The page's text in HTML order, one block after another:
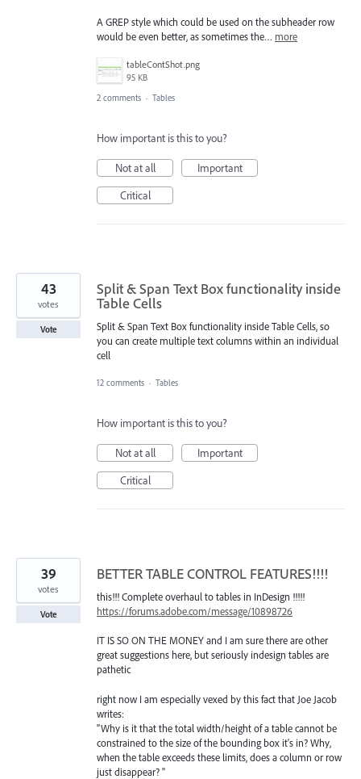
A GREP style which could be used on the subheader row
would be even better, as sometimes the… more
tableContShot.png
95 KB
2 comments · Tables
How important is this to you?
Not at all
Important
Critical
Split & Span Text Box functionality inside
Table Cells
Split & Span Text Box functionality inside Table Cells, so
you can create multiple text columns within an individual
cell
43
votes
Vote
12 comments · Tables
How important is this to you?
Not at all
Important
Critical
BETTER TABLE CONTROL FEATURES!!!!
this!!! Complete overhaul to tables in InDesign !!!!!
https://forums.adobe.com/message/10898726
IT IS SO ON THE MONEY and I am sure there are other
great suggestions here, but seriously indesign tables are
pathetic
right now I am especially vexed by this fact that Joe Jacob
writes:
"Why is it that the total width/height of a table cannot be
constrained to the size of the bounding box it's in? Why,
when the table exceeds these limits, does a column or row
just disappear? "
39
votes
Vote